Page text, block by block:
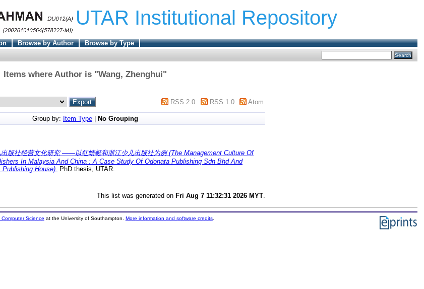
UTAR Institutional Repository
Browse by Author
Browse by Type
Items where Author is "Wang, Zhenghui"
RSS 2.0 RSS 1.0 Atom
Group by: Item Type No Grouping
出版社经营文化研究 ——以红蜻蜓和浙江少儿出版社为例 (The Management Culture Of
In Malaysia And China : A Case Study Of Odonata Publishing Sdn Bhd And
House).
PhD thesis, UTAR.
This list was generated on Fri Aug 7 11:32:31 2026 MYT
Science at the University of Southampton. More information and software credits.